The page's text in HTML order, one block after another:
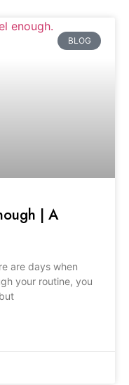
BLOG
| A
are days when
your routine, you